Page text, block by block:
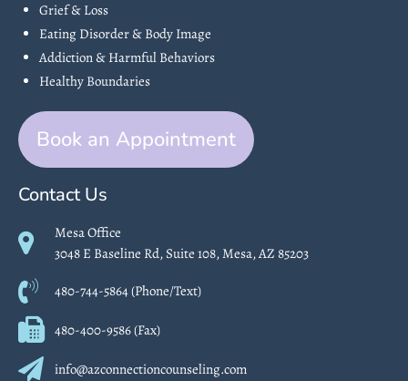
Grief & Loss
Eating Disorder & Body Image
Addiction & Harmful Behaviors
Healthy Boundaries
Book an Appointment
Contact Us
Mesa Office
3048 E Baseline Rd, Suite 108, Mesa, AZ 85203
480-744-5864 (Phone/Text)
480-400-9586 (Fax)
info@azconnectioncounseling.com